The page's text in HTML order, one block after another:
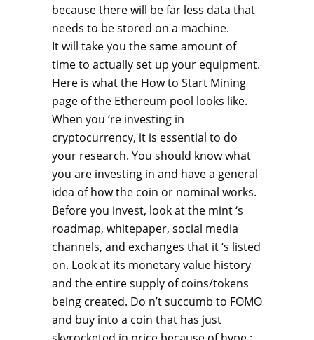
because there will be far less data that
needs to be stored on a machine.
It will take you the same amount of
time to actually set up your equipment.
Here is what the How to Start Mining
page of the Ethereum pool looks like.
When you ‘re investing in
cryptocurrency, it is essential to do
your research. You should know what
you are investing in and have a general
idea of how the coin or nominal works.
Before you invest, look at the mint ‘s
roadmap, whitepaper, social media
channels, and exchanges that it ‘s listed
on. Look at its monetary value history
and the entire supply of coins/tokens
being created. Do n’t succumb to FOMO
and buy into a coin that has just